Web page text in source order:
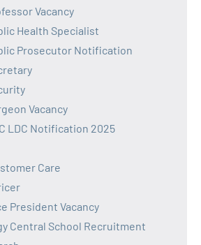
Vacancy
Health Specialist
Prosecutor Notification
Vacancy
LDC Notification 2025
Care
President Vacancy
Central School Recruitment